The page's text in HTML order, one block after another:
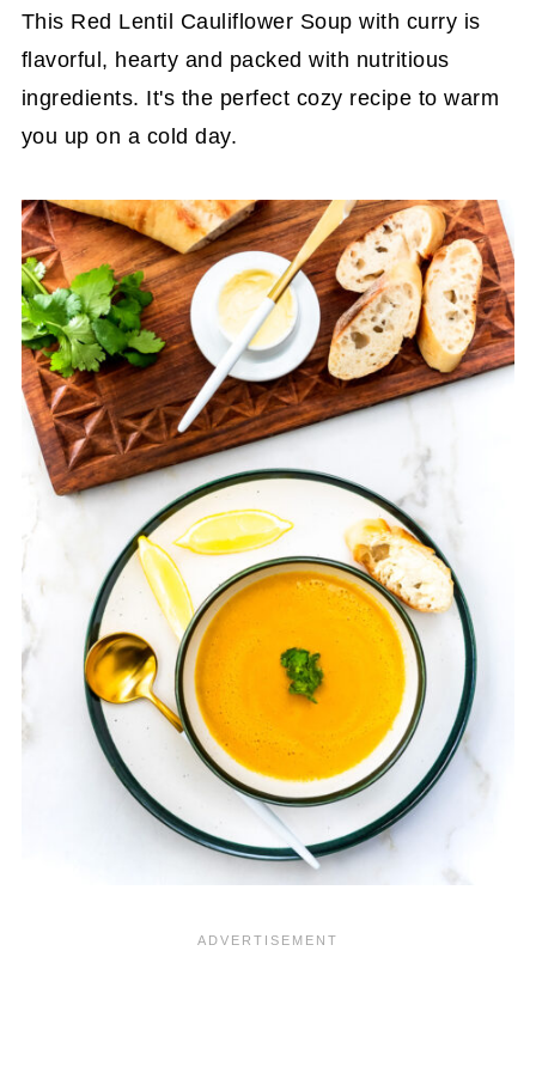
This Red Lentil Cauliflower Soup with curry is
flavorful, hearty and packed with nutritious
ingredients. It's the perfect cozy recipe to warm
you up on a cold day.